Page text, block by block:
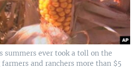
summers ever took a toll on the
and ranchers more than $5